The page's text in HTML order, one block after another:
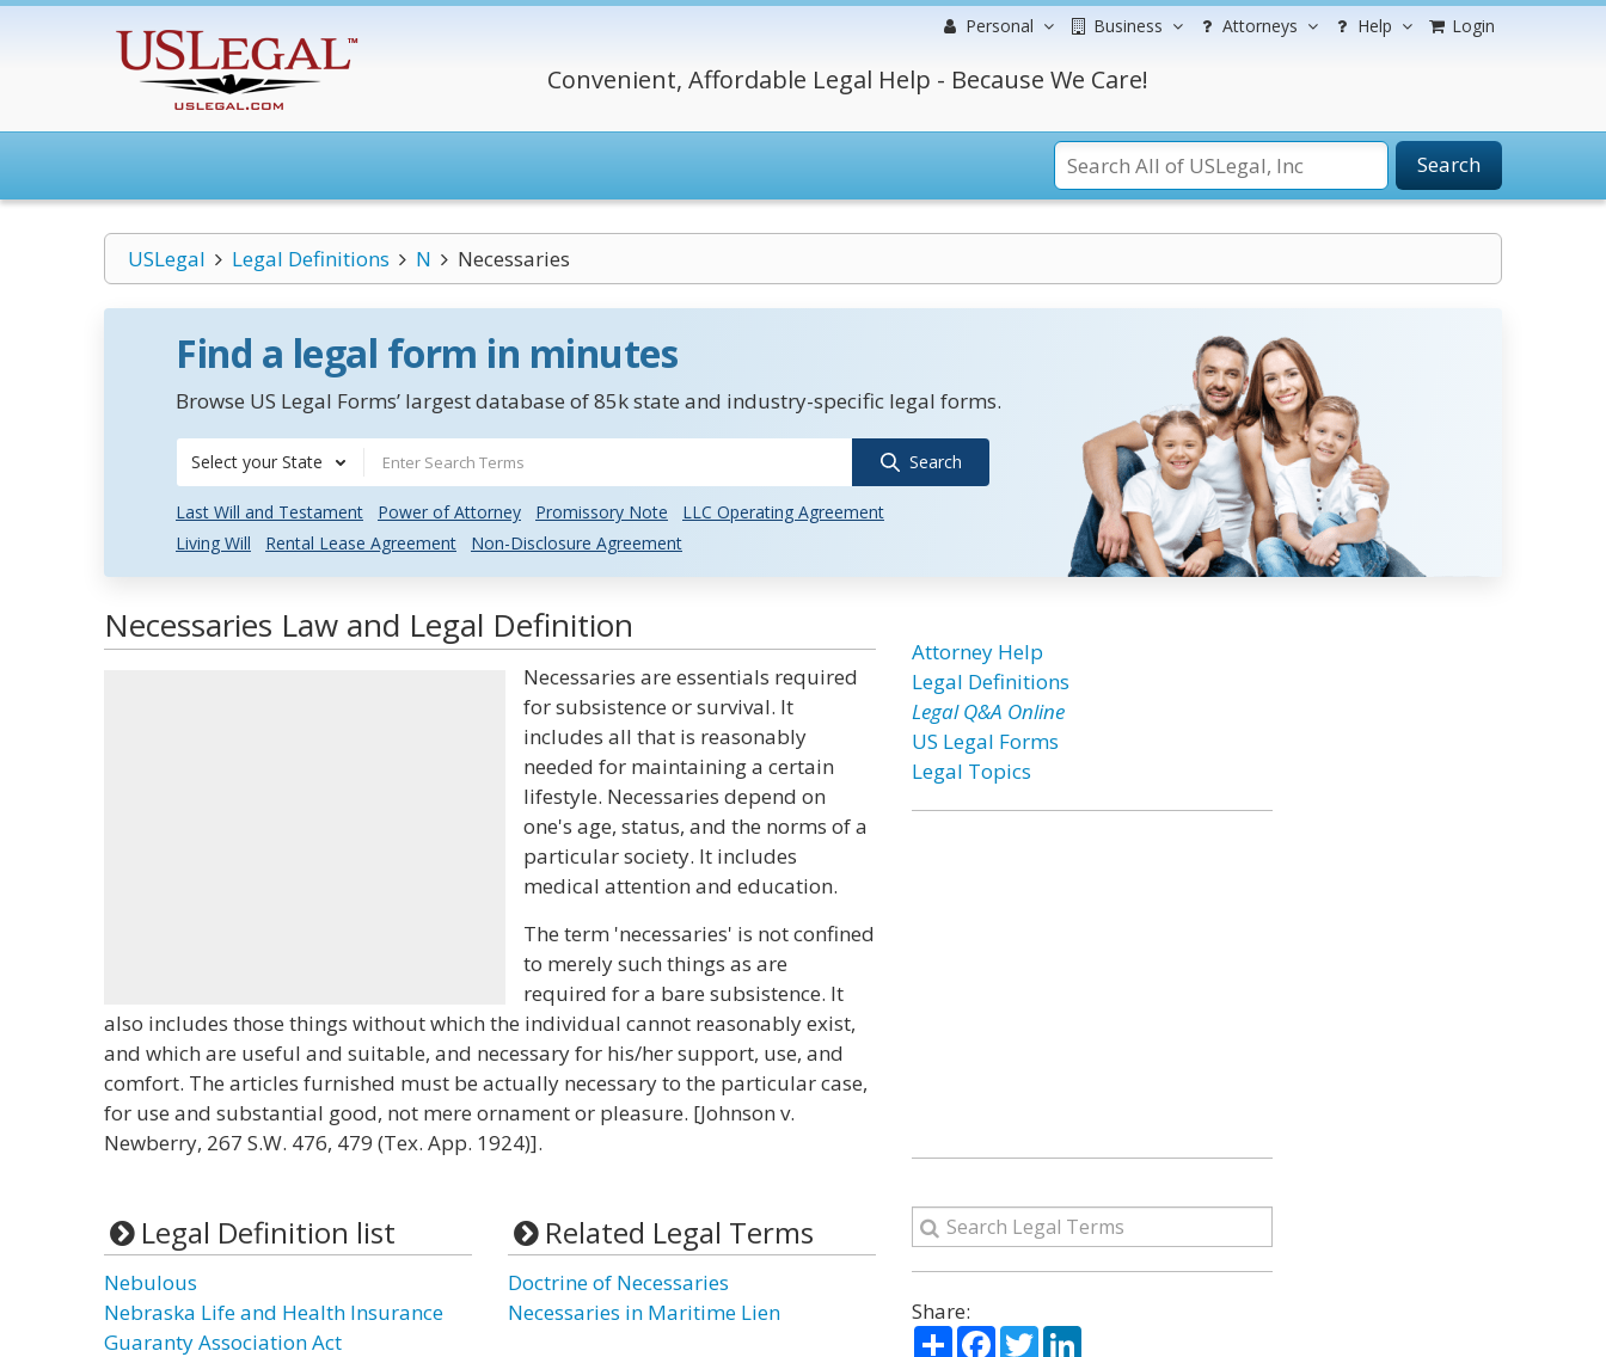
Personal Business Attorneys Help Login
Convenient, Affordable Legal Help - Because We Care!
Search
USLegal Legal Definitions N Necessaries
Find a legal form in minutes
Browse US Legal Forms’ largest database of 85k state and industry-specific legal forms.
Select your State Search
Last Will and Testament Power of Attorney Promissory Note
LLC Operating Agreement
Living Will
Rental Lease Agreement Non-Disclosure Agreement
Necessaries Law and Legal Definition
Necessaries are essentials required
for subsistence or survival. It
includes all that is reasonably
needed for maintaining a certain
lifestyle. Necessaries depend on
one's age, status, and the norms of a
particular society. It includes
medical attention and education.
The term 'necessaries' is not confined
to merely such things as are
required for a bare subsistence. It
also includes those things without which the individual cannot reasonably exist,
and which are useful and suitable, and necessary for his/her support, use, and
comfort. The articles furnished must be actually necessary to the particular case,
for use and substantial good, not mere ornament or pleasure. [Johnson v.
Newberry, 267 S.W. 476, 479 (Tex. App. 1924)].
Legal Definition list
Nebulous
Nebraska Life and Health Insurance
Guaranty Association Act
Related Legal Terms
Doctrine of Necessaries
Necessaries in Maritime Lien
Attorney Help
Legal Definitions
Legal Q&A Online
US Legal Forms
Legal Topics
Share:
ShareFacebook
TwitterLinkedIn